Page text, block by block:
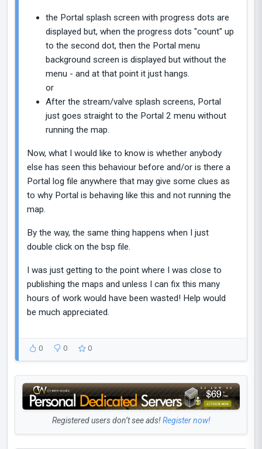
the Portal splash screen with progress dots are
displayed but, when the progress dots "count" up
to the second dot, then the Portal menu
background screen is displayed but without the
menu - and at that point it just hangs.
or
After the stream/valve splash screens, Portal
just goes straight to the Portal 2 menu without
running the map.
Now, what I would like to know is whether anybody
else has seen this behaviour before and/or is there a
Portal log file anywhere that may give some clues as
to why Portal is behaving like this and not running the
map.
By the way, the same thing happens when I just
double click on the bsp file.
I was just getting to the point where I was close to
publishing the maps and unless I can fix this many
hours of work would have been wasted! Help would
be much appreciated.
0 0 0
Registered users don’t see ads!Register now!